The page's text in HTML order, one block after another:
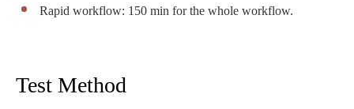
Rapid workflow: 150 min for the whole workflow.
Test Method